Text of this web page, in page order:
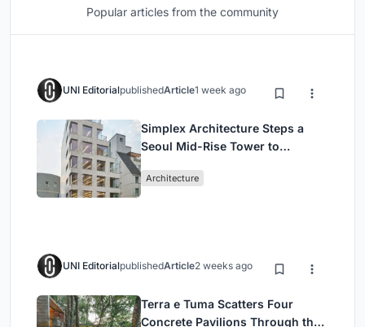
Popular articles from the community
UNI EditorialpublishedArticle1 week ago
Simplex Architecture Steps a
Seoul Mid-Rise Tower to
Commerce and High-Rise
Architecture
UNI EditorialpublishedArticle2 weeks ago
Terra e Tuma Scatters Four
Concrete Pavilions Through the